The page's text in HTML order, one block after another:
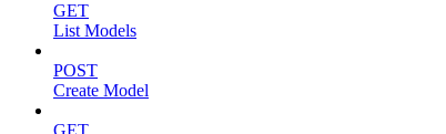
GET
List Models
POST
Create Model